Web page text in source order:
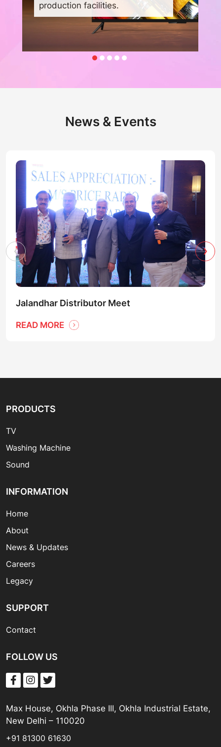
production facilities.
News & Events
Jalandhar Distributor Meet
READ MORE
‹ ›
PRODUCTS
TV
Washing Machine
Sound
INFORMATION
Home
About
News & Updates
Careers
Legacy
SUPPORT
Contact
FOLLOW US
Max House, Okhla Phase III, Okhla Industrial Estate,
New Delhi – 110020
+91 81300 61630